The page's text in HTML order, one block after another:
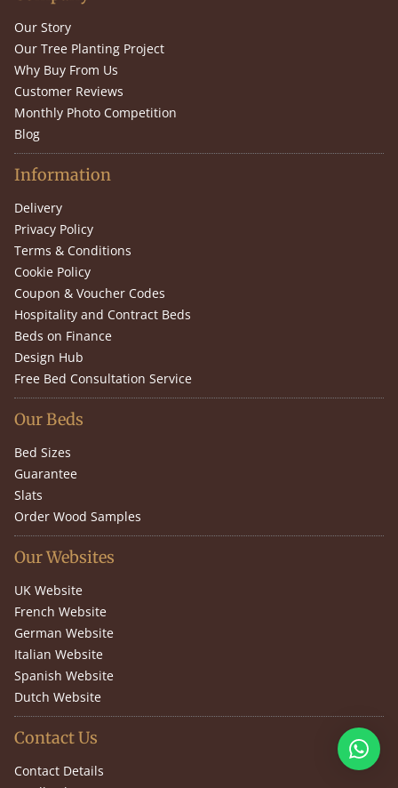
Our Story
Our Tree Planting Project
Why Buy From Us
Customer Reviews
Monthly Photo Competition
Blog
Information
Delivery
Privacy Policy
Terms & Conditions
Cookie Policy
Coupon & Voucher Codes
Hospitality and Contract Beds
Beds on Finance
Design Hub
Free Bed Consultation Service
Our Beds
Bed Sizes
Guarantee
Slats
Order Wood Samples
Our Websites
UK Website
French Website
German Website
Italian Website
Spanish Website
Dutch Website
Contact Us
Contact Details